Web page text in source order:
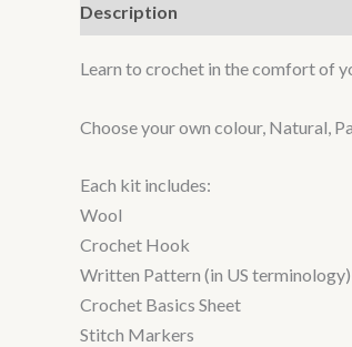
Description
Learn to crochet in the comfort of
Choose your own colour, Natural,
Each kit includes:
Wool
Crochet Hook
Written Pattern (in US terminology)
Crochet Basics Sheet
Stitch Markers